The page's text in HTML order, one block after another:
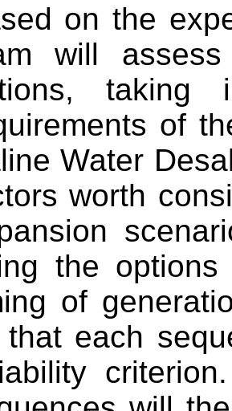
on the
will
taking
of
Water
worth
the
of
each
criterion.